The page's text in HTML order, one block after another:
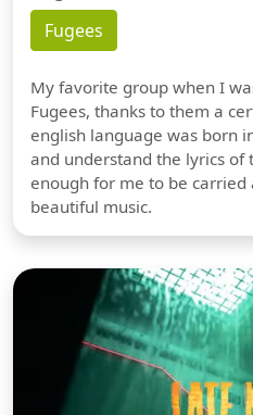
Fugees
My favorite group when I
Fugees, thanks to them a
english language was born
and understand the lyrics of
enough for me to be
beautiful music.